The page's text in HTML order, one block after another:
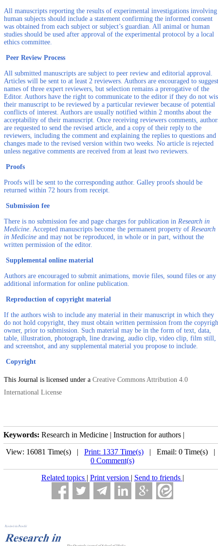
All manuscripts reporting the results of experimental investigations involving
human subjects should include a statement confirming the informed consent
was obtained from each subject or subject’s guardian. All animal or human
studies should be used after approval of the experimental protocol by a local
ethics committee.
Peer Review Process
All submitted manuscripts are subject to peer review and editorial approval.
Articles will be sent to at least 2 reviewers. Authors are encouraged to suggest
names of three expert reviewers, but selection remains a prerogative of the
Editor. Authors have the right to communicate to the editor if they do not
their manuscript to be reviewed by a particular reviewer because of potential
conflicts of interest. Authors are usually notified within 2 months about the
acceptability of their manuscript. Once receiving reviewers comments,
are requested to send the revised article, and a copy of their reply to the
reviewers, including the comment and explaining the replies to questions and
changes made to the revised version within two weeks. No article is rejected
unless negative comments are received from at least two reviewers.
Proofs
Proofs will be sent to the corresponding author. Galley proofs should be
returned within 72 hours from receipt.
Submission fee
There is no submission fee and page charges for publication in Research in
Medicine. Accepted manuscripts become the permanent property of Research
in Medicine and may not be reproduced, in whole or in part, without the
written permission of the editor.
Supplemental online material
Authors are encouraged to submit animations, movie files, sound files or any
additional information for online publication.
Reproduction of copyright material
If the authors wish to include any material in their manuscript in which they
do not hold copyright, they must obtain written permission from the
owner, prior to submission. Such material may be in the form of text, data,
table, illustration, photograph, line drawing, audio clip, video clip, film still,
and screenshot, and any supplemental material you propose to include.
Copyright
This Journal is licensed under a Creative Commons Attribution 4.0
International License
Keywords: Research in Medicine | Instruction for authors |
View: 16081 Time(s) | Print: 1337 Time(s) | Email: 0 Time(s)
0 Comment(s)
Related topics | Print version | Send to friends |